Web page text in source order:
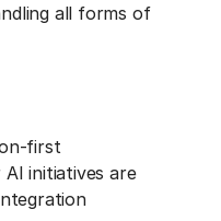
all forms of
first
initiatives are